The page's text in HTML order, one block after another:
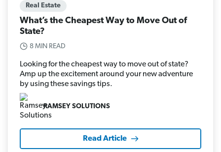
Real Estate
What’s the Cheapest Way to Move Out of
State?
8 MIN READ
Looking for the cheapest way to move out of state?
Amp up the excitement around your new adventure
by using these savings tips.
RAMSEY SOLUTIONS
Read Article